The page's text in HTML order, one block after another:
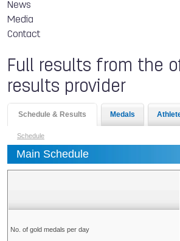
News
Media
Contact
Full results from the
results provider